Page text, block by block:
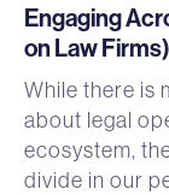
Engaging
on Law Firms)
While there is
about legal
ecosystem,
divide in our